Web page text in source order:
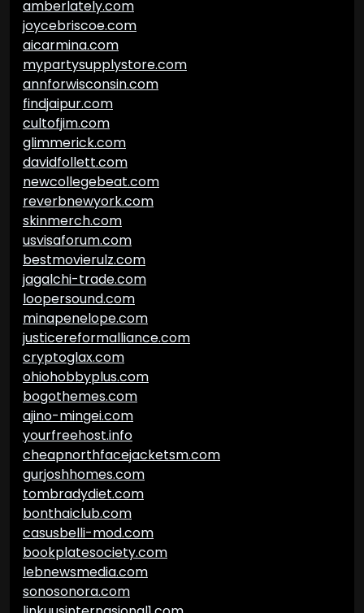
amberlately.com
joycebriscoe.com
aicarmina.com
mypartysupplystore.com
annforwisconsin.com
findjaipur.com
cultofjim.com
glimmerick.com
davidfollett.com
newcollegebeat.com
reverbnewyork.com
skinmerch.com
usvisaforum.com
bestmovierulz.com
jagalchi-trade.com
loopersound.com
minapenelope.com
justicereformalliance.com
cryptoglax.com
ohiohobbyplus.com
bogothemes.com
ajino-mingei.com
yourfreehost.info
cheapnorthfacejacketsm.com
gurjoshhomes.com
tombradydiet.com
bonthaiclub.com
casusbelli-mod.com
bookplatesociety.com
lebnewsmedia.com
sonosonora.com